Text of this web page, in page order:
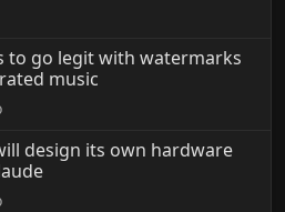
to go legit with watermarks
music
design its own hardware